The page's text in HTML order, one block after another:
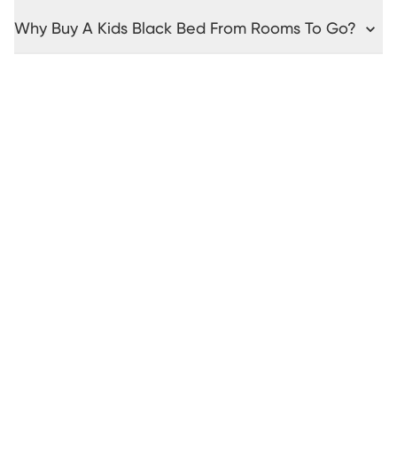
Why Buy A Kids Black Bed From Rooms To Go?